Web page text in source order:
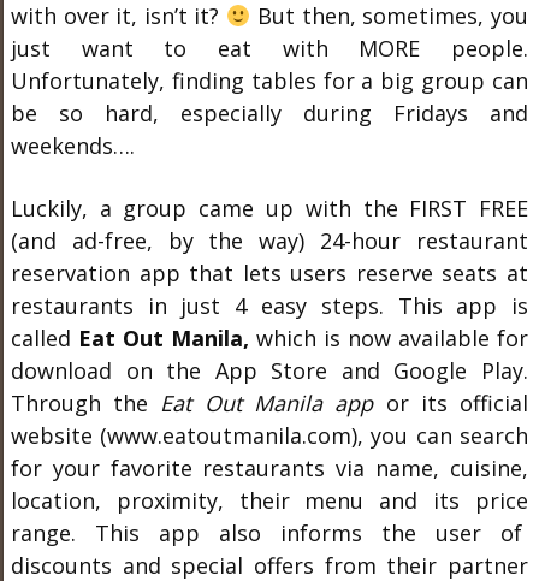
with over it, isn’t it?
But then, sometimes, you
just want to eat with MORE people.
Unfortunately, finding tables for a big group can
be so hard, especially during Fridays and
weekends….
Luckily, a group came up with the FIRST FREE
(and ad-free, by the way) 24-hour restaurant
reservation app that lets users reserve seats at
restaurants in just 4 easy steps. This app is
called Eat Out Manila, which is now available for
download on the App Store and Google Play.
Through the Eat Out Manila appor its official
website (www.eatoutmanila.com), you can search
for your favorite restaurants via name, cuisine,
location, proximity, their menu and its price
range. This app also informs the user of
discounts and special offers from their partner